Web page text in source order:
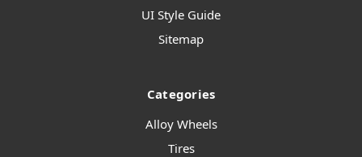
UI Style Guide
Sitemap
Categories
Alloy Wheels
Tires